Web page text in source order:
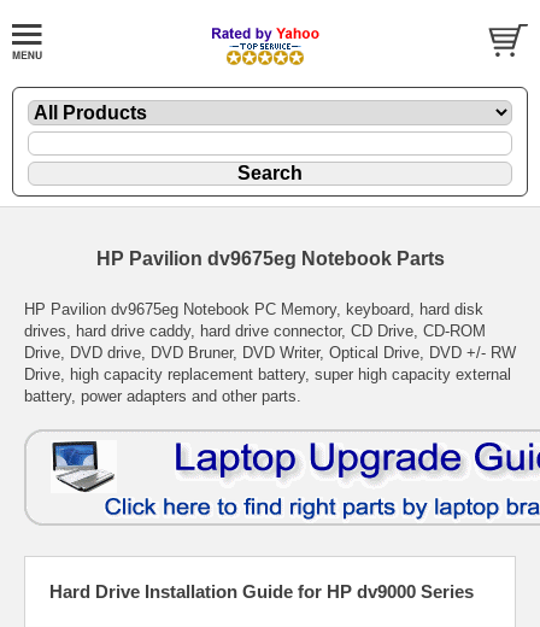
HP Pavilion dv9675eg Notebook Parts
HP Pavilion dv9675eg Notebook PC Memory, keyboard, hard disk
drives, hard drive caddy, hard drive connector, CD Drive, CD-ROM
Drive, DVD drive, DVD Bruner, DVD Writer, Optical Drive, DVD +/- RW
Drive, high capacity replacement battery, super high capacity external
battery, power adapters and other parts.
Hard Drive Installation Guide for HP dv9000 Series